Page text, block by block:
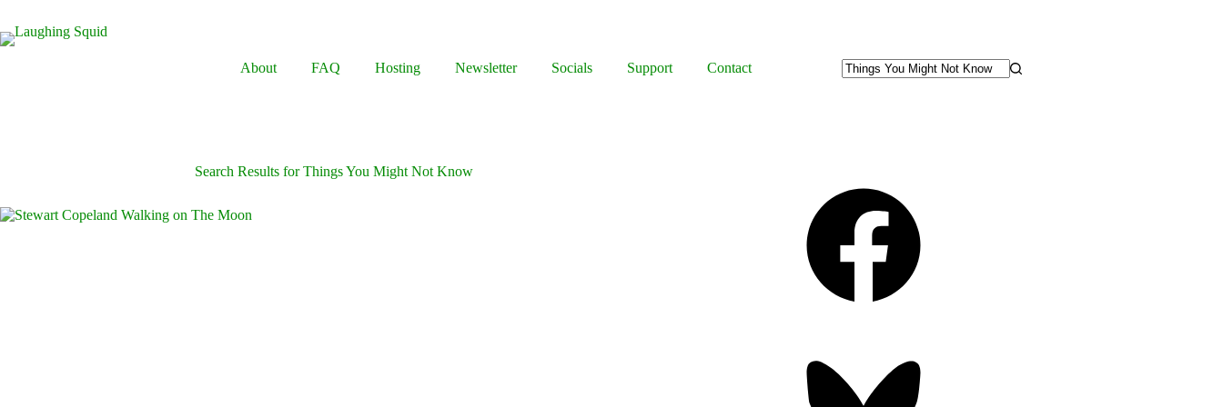
content
About
FAQ Hosting Newsletter Socials Support
Contact
Search Results for Things You Might Not Know